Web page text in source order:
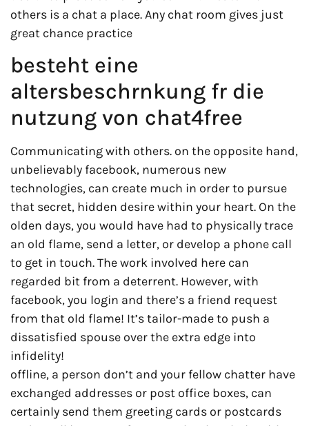
others is a chat a place. Any chat room gives just
great chance practice
besteht eine
altersbeschrnkung fr die
nutzung von chat4free
Communicating with others. on the opposite hand,
unbelievably facebook, numerous new
technologies, can create much in order to pursue
that secret, hidden desire within your heart. On the
olden days, you would have had to physically trace
an old flame, send a letter, or develop a phone call
to get in touch. The work involved here can
regarded bit from a deterrent. However, with
facebook, you login and there’s a friend request
from that old flame! It’s tailor-made to push a
dissatisfied spouse over the extra edge into
infidelity!
offline, a person don’t and your fellow chatter have
exchanged addresses or post office boxes, can
certainly send them greeting cards or postcards